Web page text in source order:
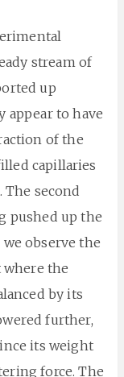
stream of
up
appear to have
of the
capillaries
second
pushed up the
observe the
where the
by its
further,
its weight
force. The